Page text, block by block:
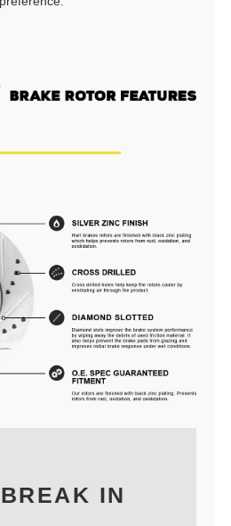
BREAK IN